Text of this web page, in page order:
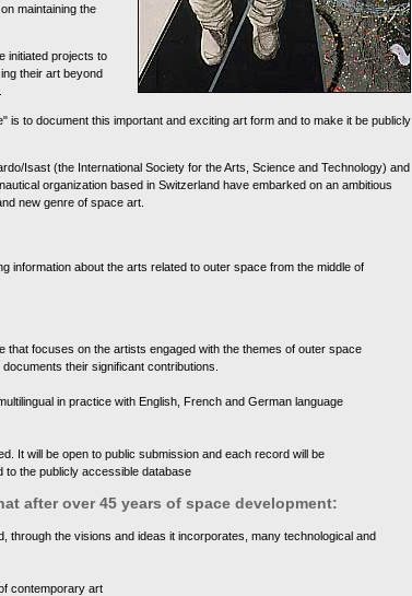
maintaining the
initiated projects to
their art beyond
is to document this important and exciting art form and to make it be publicly
Isast (the International Society for the Arts, Science and Technology) and
organization based in Switzerland have embarked on an ambitious
new genre of space art.
information about the arts related to outer space from the middle of
that focuses on the artists engaged with the themes of outer space
their significant contributions.
in practice with English, French and German language
It will be open to public submission and each record will be
to the publicly accessible database
after over 45 years of space development:
through the visions and ideas it incorporates, many technological and
contemporary art